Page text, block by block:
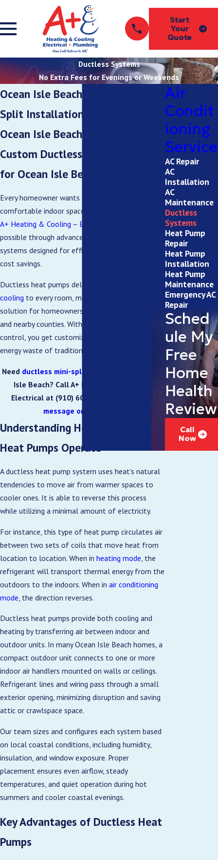
Start
Your
Quote
Ductless Systems
No Extra Fees for Evenings or Weekends
Ocean Isle Beach Ductless Mini-
Split Installation Services in
Ocean Isle Beach
Custom Ductless HVAC Solutions
for Ocean Isle Beach Homes
Every homeowner wants to maintain a
comfortable indoor space with low energy bills.
A+ Heating & Cooling – Electrical
possible through advanced ductless heat pump
systems designed for efficient performance and
cost savings.
Ductless heat pumps deliver both
cooling to every room, making them a smart
solution for homeowners in Ocean Isle Beach, NC,
and nearby counties. With zone-specific climate
control, you get customized comfort without the
energy waste of traditional systems.
Need ductless mini-split installation
Isle Beach? Call A+ Heating & Cooling –
Electrical at (910) 600-6025
message online
Understanding How Ductless
Heat Pumps Operate
A ductless heat pump system uses heat’s natural
tendencies to move air from warmer spaces to
cooler ones. It is able to reverse this process
while utilizing a minimal amount of electricity.
For instance, this type of heat pump circulates air
between two sets of coils that move heat from
location to location. When in heating mode , the
refrigerant will transport thermal energy from the
outdoors to the indoors. When in air conditioning
mode , the direction reverses.
Ductless heat pumps provide both cooling and
heating by transferring air between indoor and
outdoor units. In many Ocean Isle Beach homes, a
compact outdoor unit connects to one or more
indoor air handlers mounted on walls or ceilings.
Refrigerant lines and wiring pass through a small
exterior opening, minimizing disruption and saving
attic or crawlspace space.
Our team sizes and configures each system based
on local coastal conditions, including humidity,
insulation, and window exposure. Proper
placement ensures even airflow, steady
temperatures, and quiet operation during hot
summers and cooler coastal evenings.
Key Advantages of Ductless Heat
Pumps
Air
Condit
ioning
Service
AC Repair
AC
Installation
AC
Maintenance
Ductless
Systems
Heat Pump
Repair
Heat Pump
Installation
Heat Pump
Maintenance
Emergency AC
Repair
Sched
ule My
Free
Home
Health
Review
Call
Now